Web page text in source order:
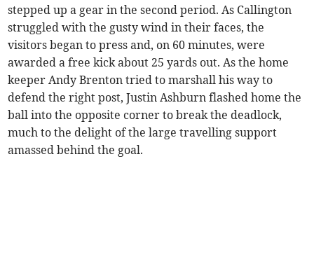
stepped up a gear in the second period. As Callington
struggled with the gusty wind in their faces, the
visitors began to press and, on 60 minutes, were
awarded a free kick about 25 yards out. As the home
keeper Andy Brenton tried to marshall his way to
defend the right post, Justin Ashburn flashed home the
ball into the opposite corner to break the deadlock,
much to the delight of the large travelling support
amassed behind the goal.